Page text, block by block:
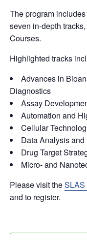
The program
seven in-depth
Courses.
Highlighted tracks
Advances in
Diagnostics
Assay
Automation and
Cellular
Data Analysis and
Drug Target
Micro- and
Please visit the
and to register.